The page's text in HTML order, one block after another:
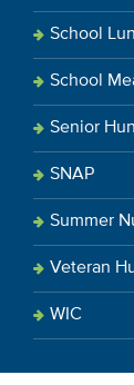
School
School
Senior
SNAP
Summer
Veteran
WIC